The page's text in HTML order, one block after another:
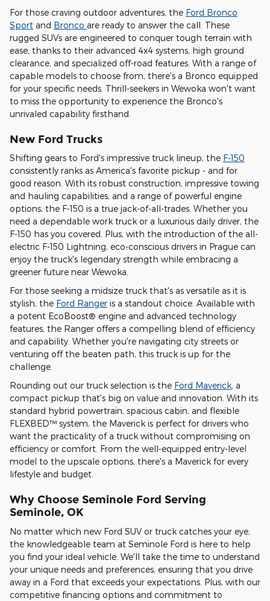
For those craving outdoor adventures, the Ford Bronco
Sport and Bronco are ready to answer the call. These
rugged SUVs are engineered to conquer tough terrain with
ease, thanks to their advanced 4x4 systems, high ground
clearance, and specialized off-road features. With a range of
capable models to choose from, there's a Bronco equipped
for your specific needs. Thrill-seekers in Wewoka won't want
to miss the opportunity to experience the Bronco's
unrivaled capability firsthand.
New Ford Trucks
Shifting gears to Ford's impressive truck lineup, the F-150
consistently ranks as America's favorite pickup - and for
good reason. With its robust construction, impressive towing
and hauling capabilities, and a range of powerful engine
options, the F-150 is a true jack-of-all-trades. Whether you
need a dependable work truck or a luxurious daily driver, the
F-150 has you covered. Plus, with the introduction of the all-
electric F-150 Lightning, eco-conscious drivers in Prague can
enjoy the truck's legendary strength while embracing a
greener future near Wewoka.
For those seeking a midsize truck that's as versatile as it is
stylish, the Ford Ranger is a standout choice. Available with
a potent EcoBoost® engine and advanced technology
features, the Ranger offers a compelling blend of efficiency
and capability. Whether you're navigating city streets or
venturing off the beaten path, this truck is up for the
challenge.
Rounding out our truck selection is the Ford Maverick, a
compact pickup that's big on value and innovation. With its
standard hybrid powertrain, spacious cabin, and flexible
FLEXBED™ system, the Maverick is perfect for drivers who
want the practicality of a truck without compromising on
efficiency or comfort. From the well-equipped entry-level
model to the upscale options, there's a Maverick for every
lifestyle and budget.
Why Choose Seminole Ford Serving
Seminole, OK
No matter which new Ford SUV or truck catches your eye,
the knowledgeable team at Seminole Ford is here to help
you find your ideal vehicle. We'll take the time to understand
your unique needs and preferences, ensuring that you drive
away in a Ford that exceeds your expectations. Plus, with our
competitive financing options and commitment to